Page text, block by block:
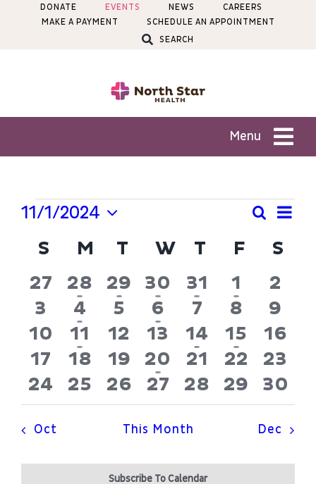
DONATE EVENTS NEWS
CAREERS
MAKE A PAYMENT
SCHEDULE AN APPOINTMENT
SEARCH
Menu
Patient Portal
About
Events
and
Search
Month
11/1/2024
date.
Calendar
of
Events
S SUNDAY
M MONDAY
T TUESDAY
W WEDNESDAY
T THURSDAY
F S
0
events
27
2
events
28
2
events
29
3
events
30
2
events
31
2
events
1
0
2
0
events
3
1
event
4
0
events
5
2
events
6
0
events
7
0
events
8
0
9
0
events
10
1
event
11
0
events
12
0
events
13
1
event
14
1
event
15
0
16
0
events
17
0
events
18
0
events
19
1
event
20
0
events
21
0
events
22
0
23
0
events
24
0
events
25
0
events
26
0
events
27
0
events
28
0
events
29
0
30
Oct This Month Dec
Subscribe To Calendar